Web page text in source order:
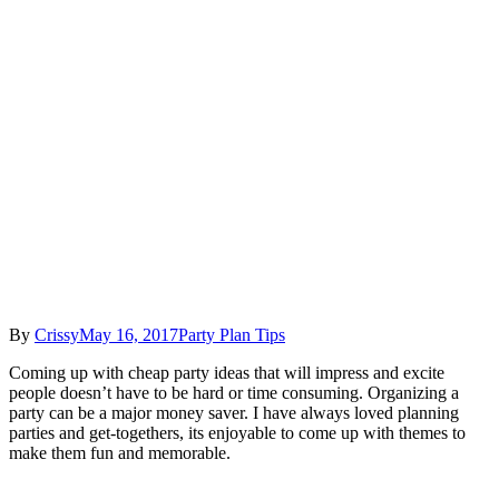
By CrissyMay 16, 2017Party Plan Tips
Coming up with cheap party ideas that will impress and excite
people doesn’t have to be hard or time consuming. Organizing a
party can be a major money saver. I have always loved planning
parties and get-togethers, its enjoyable to come up with themes to
make them fun and memorable.